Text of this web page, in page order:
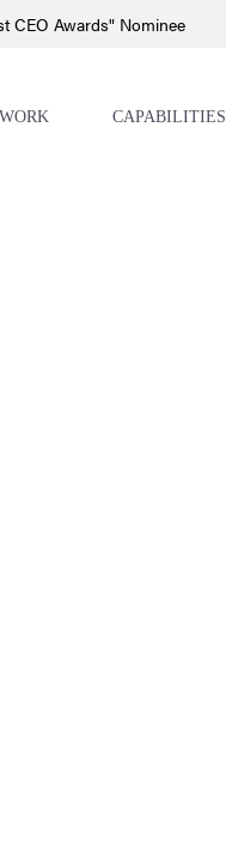
CEO Awards" Nominee
WORK CAPABILITIES